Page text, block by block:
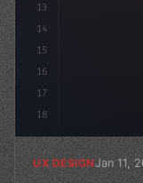
13
14
15
16
17
18
UX DESIGNJan 11,